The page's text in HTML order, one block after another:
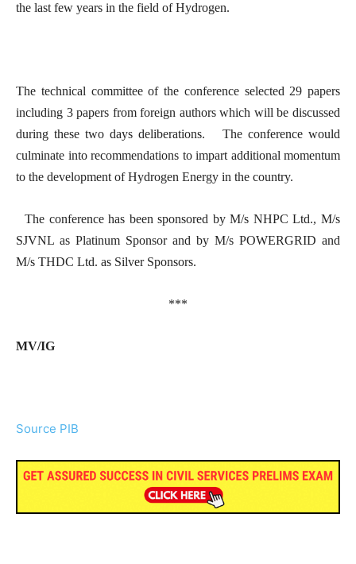
the last few years in the field of Hydrogen.
The technical committee of the conference selected 29 papers
including 3 papers from foreign authors which will be discussed
during these two days deliberations. The conference would
culminate into recommendations to impart additional momentum
to the development of Hydrogen Energy in the country.
The conference has been sponsored by M/s NHPC Ltd., M/s
SJVNL as Platinum Sponsor and by M/s POWERGRID and
M/s THDC Ltd. as Silver Sponsors.
***
MV/IG
Source PIB